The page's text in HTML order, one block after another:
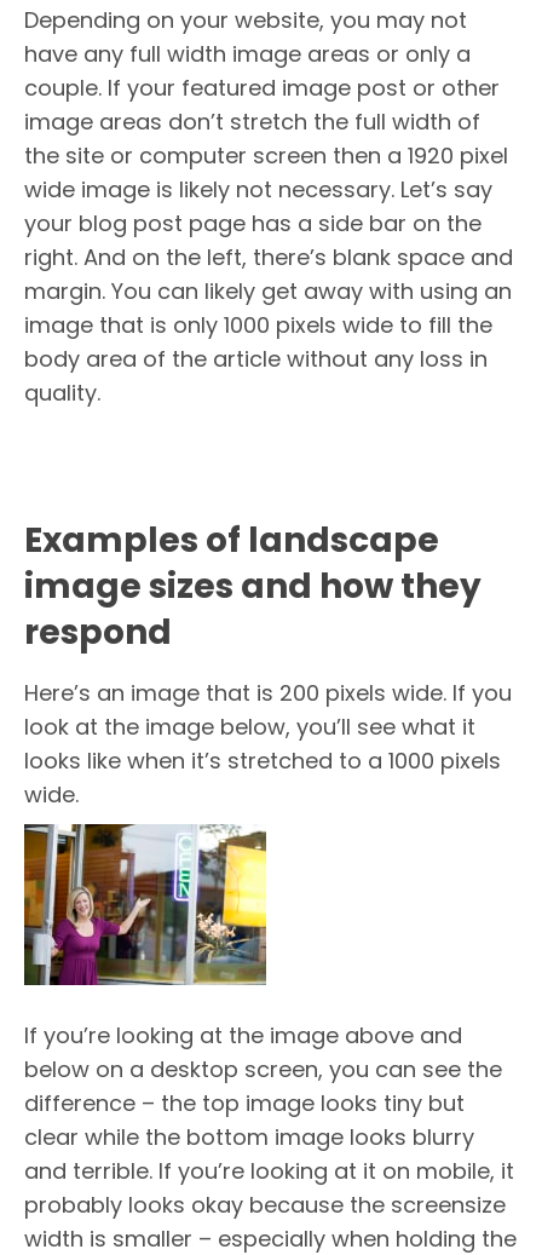
Depending on your website, you may not
have any full width image areas or only a
couple. If your featured image post or other
image areas don’t stretch the full width of
the site or computer screen then a 1920 pixel
wide image is likely not necessary. Let’s say
your blog post page has a side bar on the
right. And on the left, there’s blank space and
margin. You can likely get away with using an
image that is only 1000 pixels wide to fill the
body area of the article without any loss in
quality.
Examples of landscape
image sizes and how they
respond
Here’s an image that is 200 pixels wide. If you
look at the image below, you’ll see what it
looks like when it’s stretched to a 1000 pixels
wide.
If you’re looking at the image above and
below on a desktop screen, you can see the
difference – the top image looks tiny but
clear while the bottom image looks blurry
and terrible. If you’re looking at it on mobile, it
probably looks okay because the screensize
width is smaller – especially when holding the